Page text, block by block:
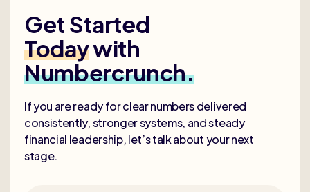
Get Started
Todaywith
Numbercrunch.
If you are ready for clear numbers delivered
consistently, stronger systems, and steady
financial leadership, let’s talk about your next
stage.